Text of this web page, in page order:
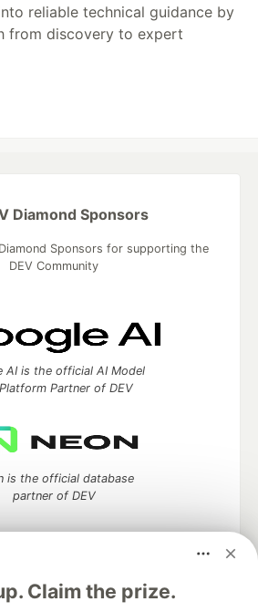
reliable technical guidance by
from discovery to expert
Claim the prize.
Diamond Sponsors
Sponsors for supporting the
DEV Community
AI is the official AI Model
Partner of DEV
is the official database
partner of DEV
the official search partner
of DEV